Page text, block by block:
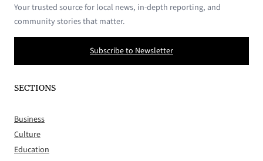
Your trusted source for local news, in-depth reporting, and
community stories that matter.
Subscribe to Newsletter
SECTIONS
Business
Culture
Education